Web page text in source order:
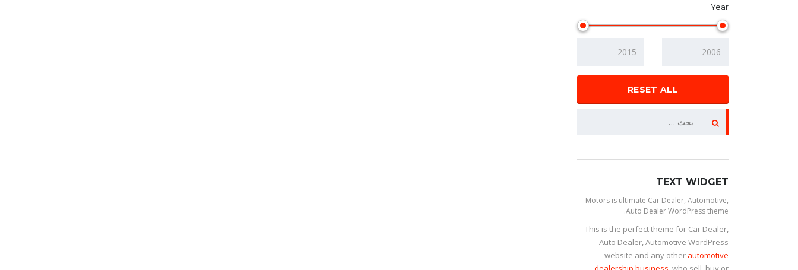
Year
RESET ALL
TEXT WIDGET
Motors is ultimate Car Dealer, Automotive,
Auto Dealer WordPress theme.
This is the perfect theme for Car Dealer,
Auto Dealer, Automotive WordPress
website and any other automotive